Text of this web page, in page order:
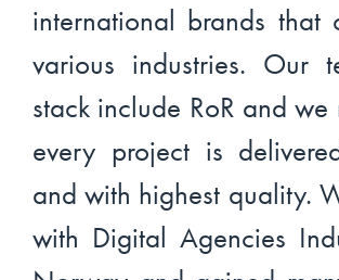
international brands that
various industries. Our
stack include RoR and we
every project is
and with highest quality.
with Digital Agencies